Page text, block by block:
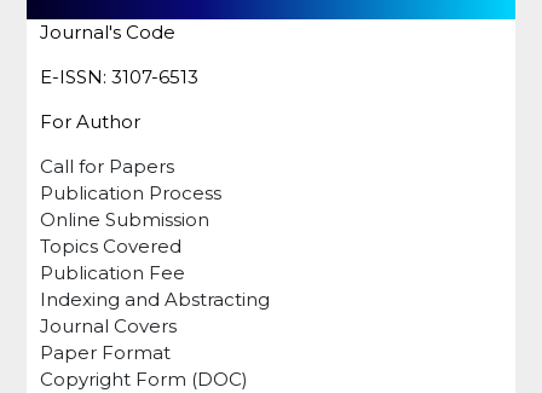
Journal's Code
E-ISSN: 3107-6513
For Author
Call for Papers
Publication Process
Online Submission
Topics Covered
Publication Fee
Indexing and Abstracting
Journal Covers
Paper Format
Copyright Form (DOC)